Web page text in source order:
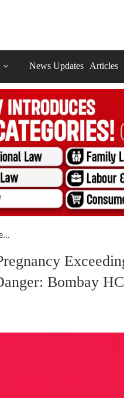
News Updates Articles
Bombay